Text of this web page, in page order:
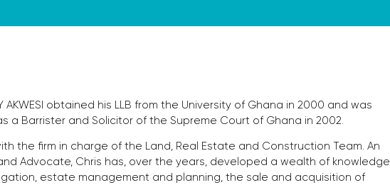
AKWESI obtained his LLB from the University of Ghana in 2000 and was
a Barrister and Solicitor of the Supreme Court of Ghana in 2002.
the firm in charge of the Land, Real Estate and Construction Team. An
Advocate, Chris has, over the years, developed a wealth of knowledge
estate management and planning, the sale and acquisition of